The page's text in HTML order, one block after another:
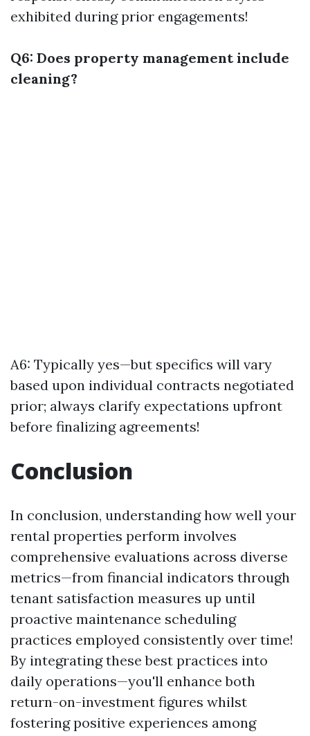
exhibited during prior engagements!
Q6: Does property management include
cleaning?
A6: Typically yes—but specifics will vary
based upon individual contracts negotiated
prior; always clarify expectations upfront
before finalizing agreements!
Conclusion
In conclusion, understanding how well your
rental properties perform involves
comprehensive evaluations across diverse
metrics—from financial indicators through
tenant satisfaction measures up until
proactive maintenance scheduling
practices employed consistently over time!
By integrating these best practices into
daily operations—you'll enhance both
return-on-investment figures whilst
fostering positive experiences among